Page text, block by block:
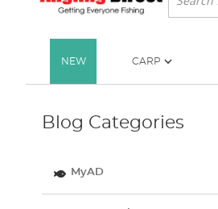
Search
NEW CARP
Blog Categories
MyAD